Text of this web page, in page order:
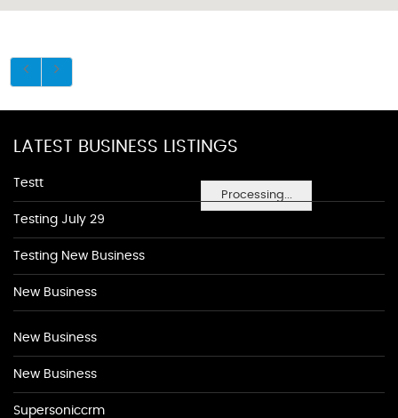
Processing...
LATEST BUSINESS LISTINGS
Testt
Testing July 29
Testing New Business
New Business
New Business
New Business
Supersoniccrm